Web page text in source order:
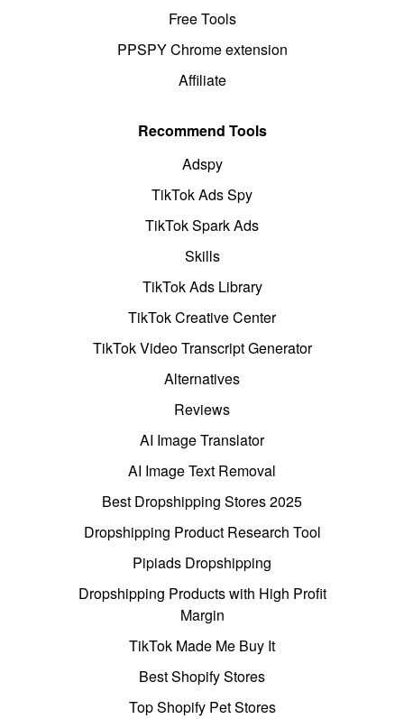
Free Tools
PPSPY Chrome extension
Affiliate
Recommend Tools
Adspy
TikTok Ads Spy
TikTok Spark Ads
Skills
TikTok Ads Library
TikTok Creative Center
TikTok Video Transcript Generator
Alternatives
Reviews
AI Image Translator
AI Image Text Removal
Best Dropshipping Stores 2025
Dropshipping Product Research Tool
Pipiads Dropshipping
Dropshipping Products with High Profit
Margin
TikTok Made Me Buy It
Best Shopify Stores
Top Shopify Pet Stores